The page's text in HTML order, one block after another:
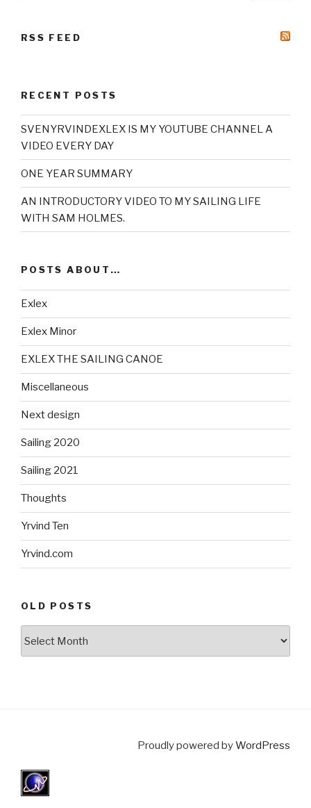
RSS FEED
RECENT POSTS
SVENYRVINDEXLEX IS MY YOUTUBE CHANNEL A
VIDEO EVERY DAY
ONE YEAR SUMMARY
AN INTRODUCTORY VIDEO TO MY SAILING LIFE
WITH SAM HOLMES.
POSTS ABOUT…
Exlex
Exlex Minor
EXLEX THE SAILING CANOE
Miscellaneous
Next design
Sailing 2020
Sailing 2021
Thoughts
Yrvind Ten
Yrvind.com
OLD POSTS
Proudly powered byWordPress